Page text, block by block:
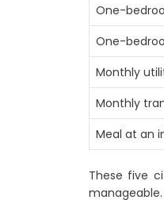
One-
One-
Monthly
Monthly
Meal at an
These five
manageable.